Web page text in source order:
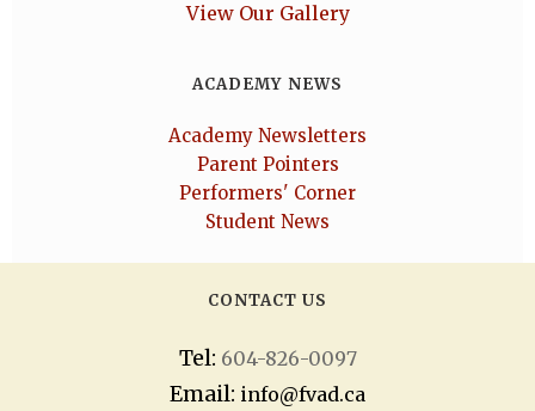
View Our Gallery
ACADEMY NEWS
Academy Newsletters
Parent Pointers
Performers' Corner
Student News
CONTACT US
Tel: 604-826-0097
Email: info@fvad.ca